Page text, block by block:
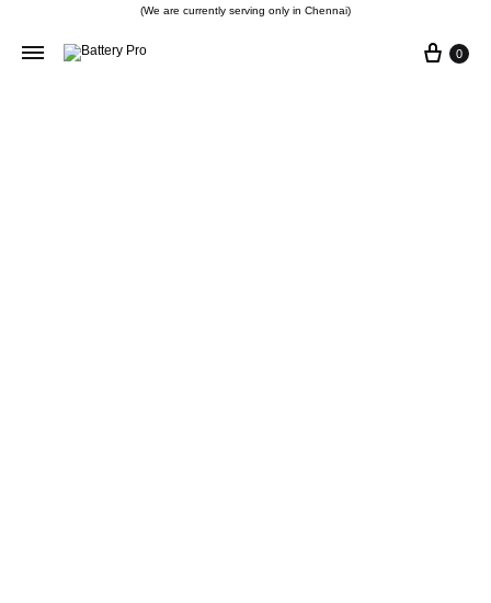
(We are currently serving only in Chennai)
0